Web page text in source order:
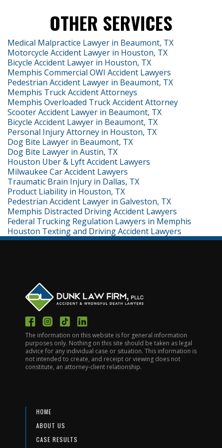
OTHER SERVICES
Medical Malpractice Lawyer in Beaumont, TX
Motorcycle Accident Lawyer in Houston, TX
Bicycle Accident Lawyer in Houston, TX
Memphis Commercial OWI Accident Lawyers
Pedestrian Accident Lawyer in Beaumont, TX
Memphis Truck Accident Attorneys
Memphis Overloaded Truck Accident Attorney
Scooter Accident Lawyer in Beaumont, TX
Bicycle Accident Lawyer in Beaumont, TX
Personal Injury Attorney in Houston, TX
Dog Bite Lawyer in Beaumont, TX
Dog Bite Lawyer in Austin, TX
Houston Uber & Lyft Accident Lawyers
Milwaukee Car Accident Lawyers
Traumatic Brain Injury in Dallas, TX
Product Liability in Houston, TX
Pedestrian Accident Lawyer in Galveston, TX
Memphis Distracted Driving Accident Lawyers
Federal Trucking Regulation Lawyers in Memphis
Houston Texting and Driving Accident Lawyers
The information on this website is for general information
purposes only. Nothing on this site should be taken as legal
advice for any individual case or situation. This information is
not intended to create, and receipt or viewing does not
constitute, an attorney-client relationship.
HOME
ABOUT US
CASE RESULTS